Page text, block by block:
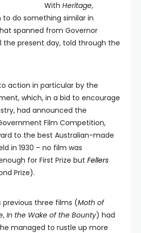
With Heritage,
to do something similar in
spanned from Governor
the present day, told through the
action in particular by the
which, in a bid to encourage
had announced the
Film Competition,
to the best Australian-made
in 1930 – no film was
for First Prize but Fellers
Prize).
previous three films (Moth of
, In the Wake of the Bounty) had
managed to rustle up more